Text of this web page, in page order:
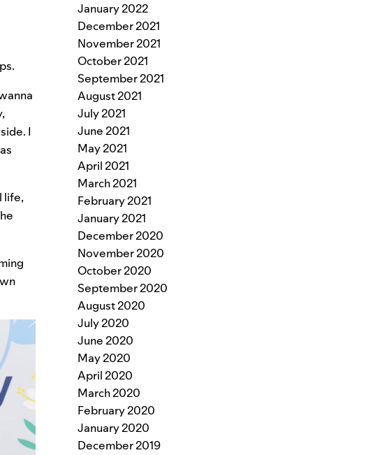
I
life,
January 2022
December 2021
November 2021
October 2021
September 2021
August 2021
July 2021
June 2021
May 2021
April 2021
March 2021
February 2021
January 2021
December 2020
November 2020
October 2020
September 2020
August 2020
July 2020
June 2020
May 2020
April 2020
March 2020
February 2020
January 2020
December 2019